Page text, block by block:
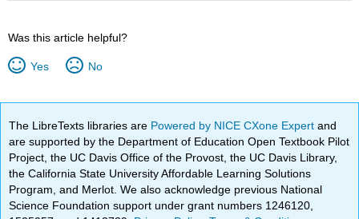
Was this article helpful?
Yes No
The LibreTexts libraries are Powered by NICE CXone Expertand
are supported by the Department of Education Open Textbook Pilot
Project, the UC Davis Office of the Provost, the UC Davis Library,
the California State University Affordable Learning Solutions
Program, and Merlot. We also acknowledge previous National
Science Foundation support under grant numbers 1246120,